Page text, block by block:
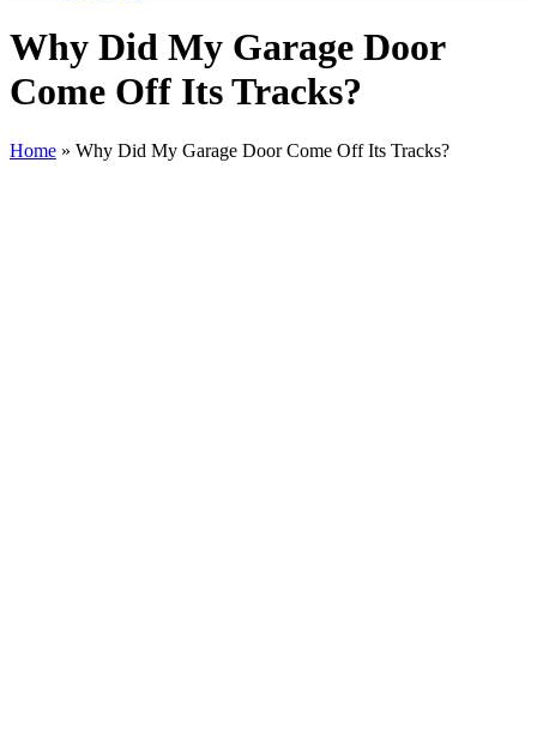
Why Did My Garage Door
Come Off Its Tracks?
Home » Why Did My Garage Door Come Off Its Tracks?